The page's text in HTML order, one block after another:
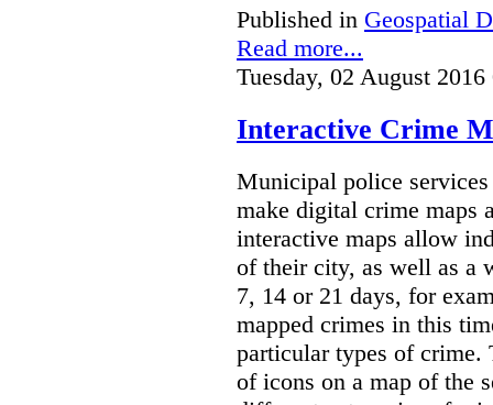
Published in Geospatial
Read more...
Tuesday, 02 August 2016
Interactive Crime
Municipal police
make digital crime maps
interactive maps allow
of their city, as well as a
7, 14 or 21 days, for
mapped crimes in this
particular types of crime.
of icons on a map of the